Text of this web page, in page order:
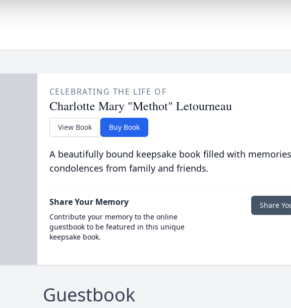
CELEBRATING THE LIFE OF
Charlotte Mary "Methot" Letourneau
View Book Buy Book
A beautifully bound keepsake book filled with
condolences from family and friends.
Share Your Memory
Contribute your memory to the online
guestbook to be featured in this unique
keepsake book.
Share
Guestbook